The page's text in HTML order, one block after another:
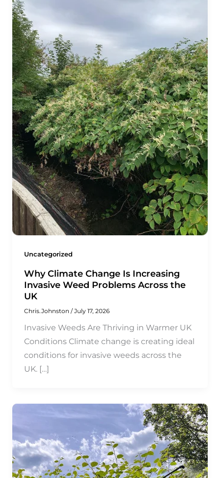
Uncategorized
Why Climate Change Is Increasing
Invasive Weed Problems Across the
UK
Chris.Johnston /July 17, 2026
Invasive Weeds Are Thriving in Warmer UK
Conditions Climate change is creating ideal
conditions for invasive weeds across the
UK. […]